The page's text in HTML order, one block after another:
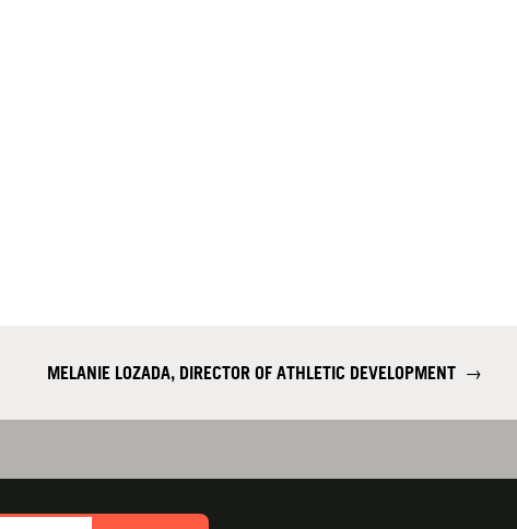
MELANIE LOZADA, DIRECTOR OF ATHLETIC DEVELOPMENT →